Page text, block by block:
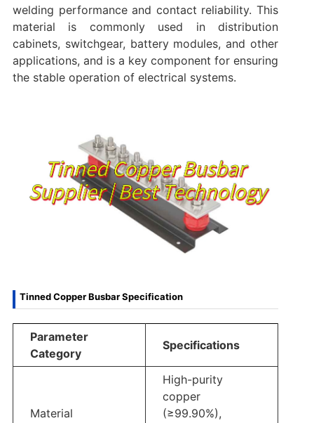
welding performance and contact reliability. This
material is commonly used in distribution
cabinets, switchgear, battery modules, and other
applications, and is a key component for ensuring
the stable operation of electrical systems.
Tinned Copper Busbar Specification
Parameter
Category
Specifications
Material
High-purity
copper
(≥99.90%),